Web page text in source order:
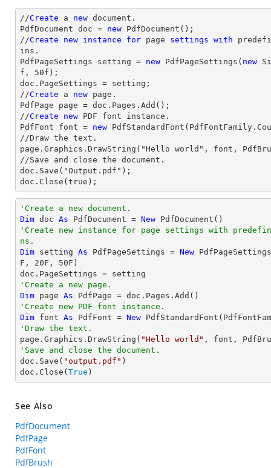
//Create a new document.
PdfDocument doc = new PdfDocument();
//Create new instance for page settings with
ins.
PdfPageSettings setting = new PdfPageSettings( new
f, 50f);
doc.PageSettings = setting;
//Create a new page.
PdfPage page = doc.Pages.Add();
//Create new PDF font instance.
PdfFont font = new
//Draw the text.
page.Graphics.DrawString("Hello world", font,
//Save and close the document.
doc.Save("Output.pdf");
doc.Close(true);
'Create a new document.
Dim doc As PdfDocument = New
'Create new instance for page settings with
ns.
Dim setting As PdfPageSettings = New
F, 20F, 50F)
'Create a new page.
Dim page As
'Create new PDF font instance.
Dim font As PdfFont = New
'Draw the text.
page.Graphics.DrawString( "Hello world" , font,
'Save and close the document.
doc.Save( "output.pdf" )
doc.Close( True )
See Also
PdfDocument
PdfPage
PdfFont
PdfBrush